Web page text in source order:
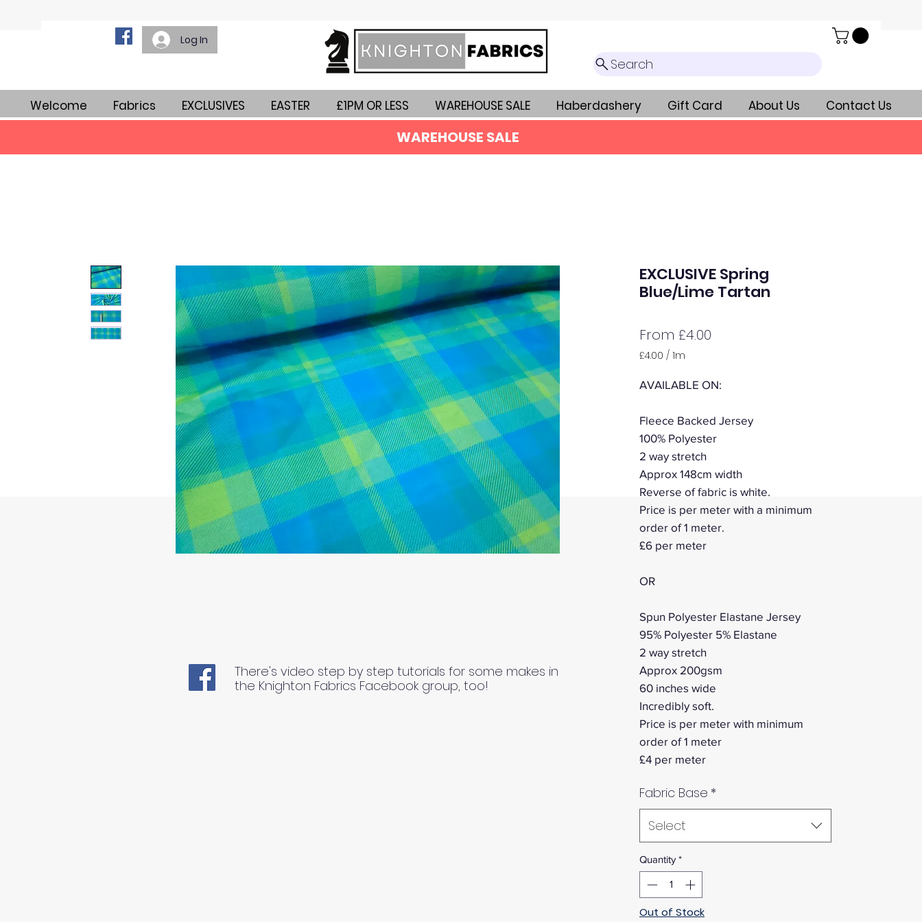
Log In
Search
Welcome Fabrics EXCLUSIVES EASTER £1PM OR LESS WAREHOUSE SALE Haberdashery Gift Card About Us Contact Us
WAREHOUSE SALE
EXCLUSIVE Spring
Blue/Lime Tartan
From £4.00
£4.00 / 1m
per
AVAILABLE ON:
Fleece Backed Jersey
100% Polyester
2 way stretch
Approx 148cm width
Reverse of fabric is white.
Price is per meter with a minimum
order of 1 meter.
£6 per meter
OR
Spun Polyester Elastane Jersey
95% Polyester 5% Elastane
2 way stretch
Approx 200gsm
60 inches wide
Incredibly soft.
Price is per meter with minimum
order of 1 meter
£4 per meter
Fabric Base *
Select
Quantity *
Out of Stock
There's video step by step tutorials for some makes in
the Knighton Fabrics Facebook group, too!